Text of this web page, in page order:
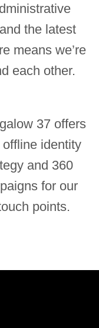
the latest
means we’re
each other.
37 offers
identity
and 360
for our
points.